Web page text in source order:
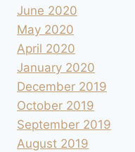
June 2020
May 2020
April 2020
January 2020
December 2019
October 2019
September 2019
August 2019